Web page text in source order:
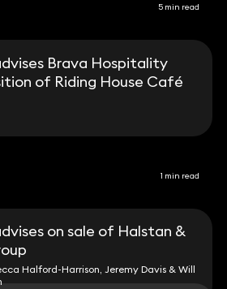
5 min read
Brava Hospitality
of Riding House Café
1 min read
on sale of Halstan &
Halford-Harrison, Jeremy Davis & Will